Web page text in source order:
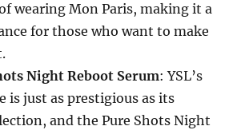
wearing Mon Paris, making it a
for those who want to make
Night Reboot Serum: YSL’s
is just as prestigious as its
and the Pure Shots Night